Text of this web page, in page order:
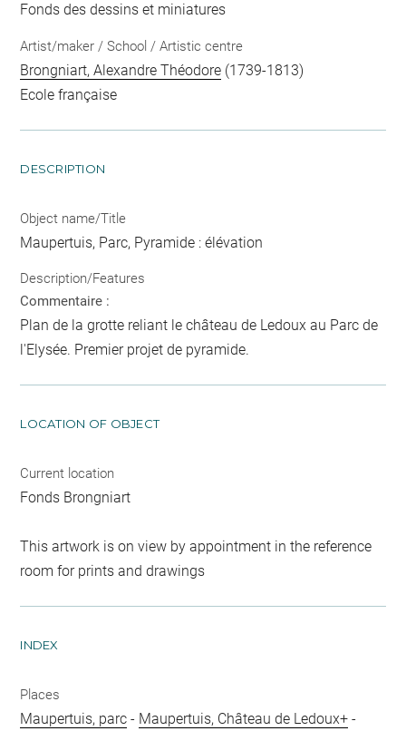
Fonds des dessins et miniatures
Artist/maker / School / Artistic centre
Brongniart, Alexandre Théodore (1739-1813)
Ecole française
DESCRIPTION
Object name/Title
Maupertuis, Parc, Pyramide : élévation
Description/Features
Commentaire :
Plan de la grotte reliant le château de Ledoux au Parc de
l'Elysée. Premier projet de pyramide.
LOCATION OF OBJECT
Current location
Fonds Brongniart
This artwork is on view by appointment in the reference
room for prints and drawings
INDEX
Places
Maupertuis, parc - Maupertuis, Château de Ledoux+ -